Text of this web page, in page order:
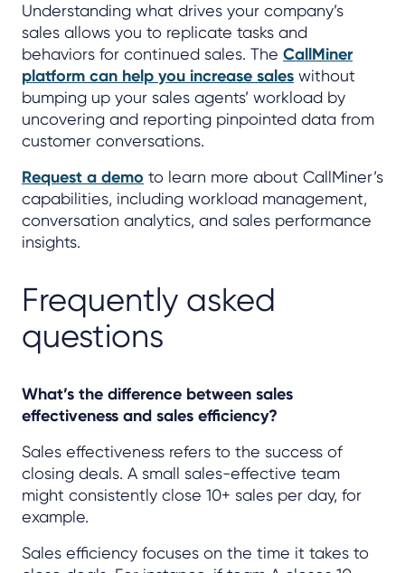
Understanding what drives your company’s
sales allows you to replicate tasks and
behaviors for continued sales. The CallMiner
platform can help you increase sales without
bumping up your sales agents’ workload by
uncovering and reporting pinpointed data from
customer conversations.
Request a demo to learn more about CallMiner’s
capabilities, including workload management,
conversation analytics, and sales performance
insights.
Frequently asked
questions
What’s the difference between sales
effectiveness and sales efficiency?
Sales effectiveness refers to the success of
closing deals. A small sales-effective team
might consistently close 10+ sales per day, for
example.
Sales efficiency focuses on the time it takes to